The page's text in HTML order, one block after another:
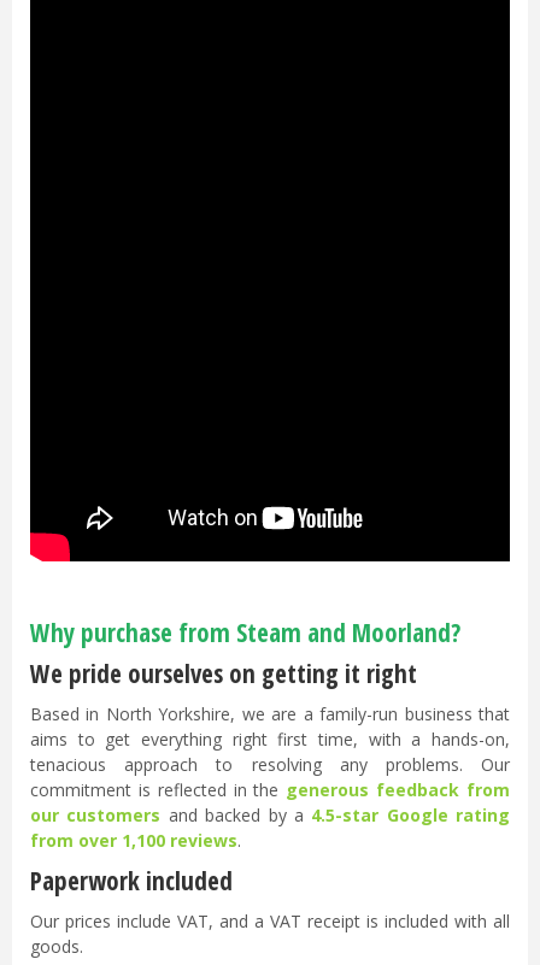
Why purchase from Steam and Moorland?
We pride ourselves on getting it right
Based in North Yorkshire, we are a family-run business that
aims to get everything right first time, with a hands-on,
tenacious approach to resolving any problems. Our
commitment is reflected in the generous feedback from
our customers and backed by a 4.5-star Google rating
from over 1,100 reviews.
Paperwork included
Our prices include VAT, and a VAT receipt is included with all
goods.